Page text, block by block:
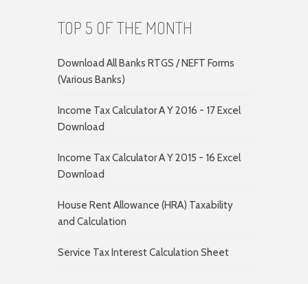
TOP 5 OF THE MONTH
Download All Banks RTGS / NEFT Forms
(Various Banks)
Income Tax Calculator A Y 2016 - 17 Excel
Download
Income Tax Calculator A Y 2015 - 16 Excel
Download
House Rent Allowance (HRA) Taxability
and Calculation
Service Tax Interest Calculation Sheet